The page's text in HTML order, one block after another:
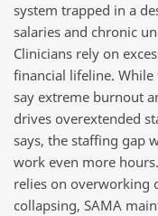
system trapped in a
salaries and chronic
Clinicians rely on
financial lifeline. While
say extreme burnout
drives overextended
says, the staffing gap
work even more
relies on overworking
collapsing, SAMA